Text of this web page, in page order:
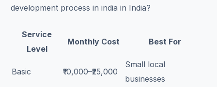
development process in india in India?
Service
Level
Monthly Cost Best For
Basic ₹10,000–₹25,000
Small local
businesses